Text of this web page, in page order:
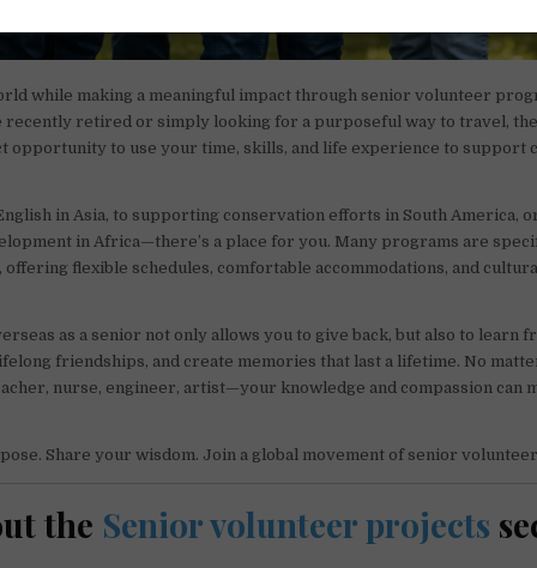
while making a meaningful impact through senior volunteer
recently retired or simply looking for a purposeful way to travel,
opportunity to use your time, skills, and life experience to support
in Asia, to supporting conservation efforts in South America,
in Africa—there’s a place for you. Many programs are
flexible schedules, comfortable accommodations, and
as a senior not only allows you to give back, but also to learn
friendships, and create memories that last a lifetime. No
nurse, engineer, artist—your knowledge and compassion can
Share your wisdom. Join a global movement of senior
the Senior volunteer projects